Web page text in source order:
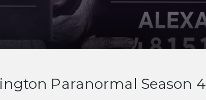
Paranormal Season 4